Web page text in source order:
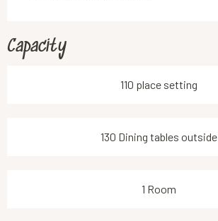
Capacity
110 place setting
130 Dining tables outside
1 Room